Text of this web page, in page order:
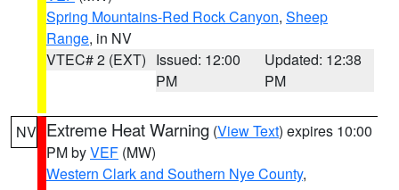
Spring Mountains-Red Rock Canyon, Sheep
Range, in NV
VTEC# 2 (EXT) Issued: 12:00
PM
Updated: 12:38
PM
NV Extreme Heat Warning (View Text) expires 10:00
PM byVEF (MW)
Western Clark and Southern Nye County,